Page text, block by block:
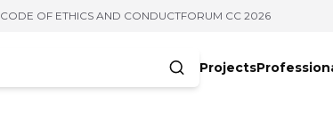
CODE OF ETHICS AND CONDUCTFORUM CC 2026
Projects